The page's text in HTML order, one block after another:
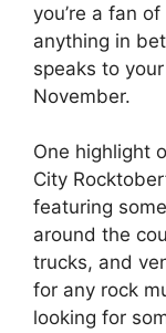
you’re a fan
anything in
speaks to
November.
One highlight
City
featuring
around the
trucks, and
for any rock
looking for